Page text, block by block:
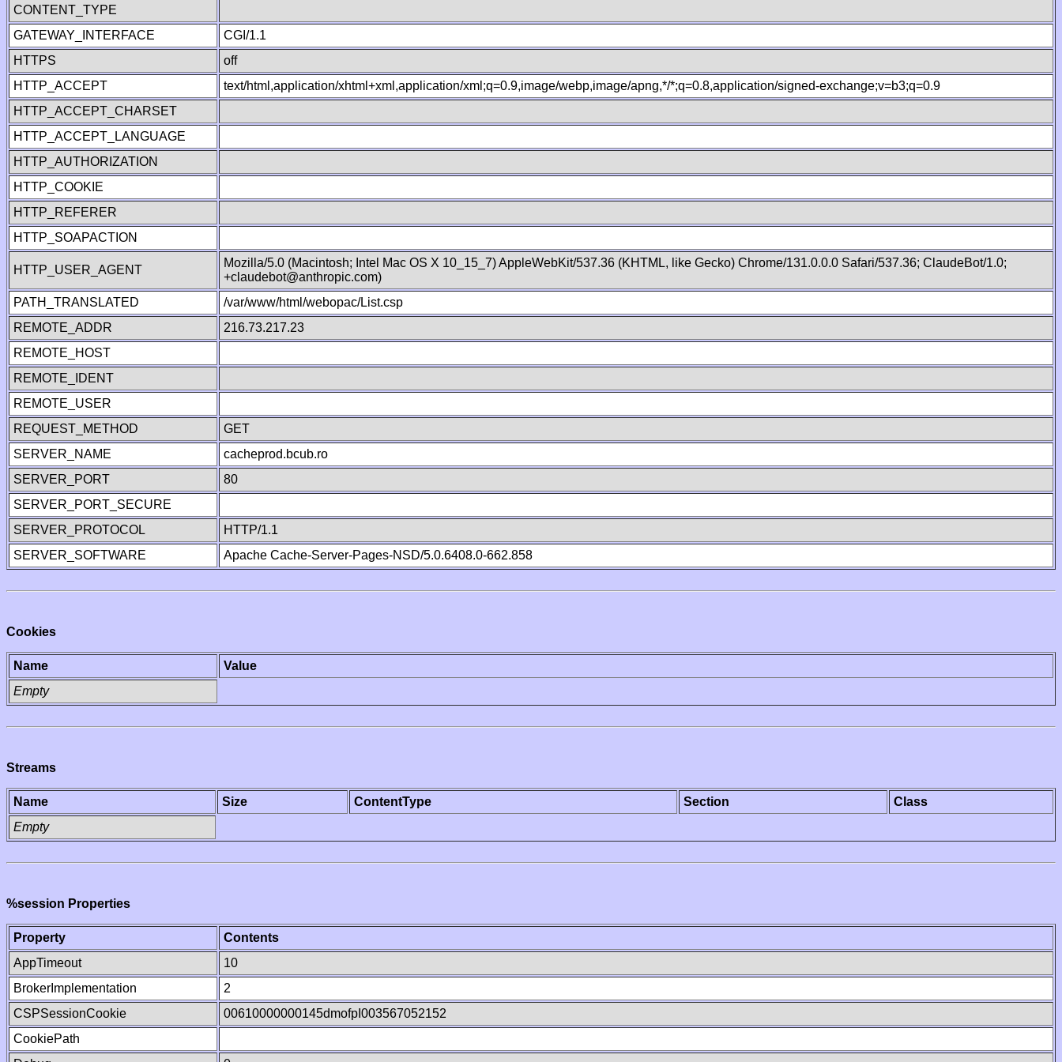
CONTENT_TYPE
GATEWAY_INTERFACE
CGI/1.1
HTTPS
off
HTTP_ACCEPT
text/html,application/xhtml+xml,application/xml;q=0.9,image/webp,image/apng,*/*;q=0.8,application/signed-exchange;v=b3;q=0.9
HTTP_ACCEPT_CHARSET
HTTP_ACCEPT_LANGUAGE
HTTP_AUTHORIZATION
HTTP_COOKIE
HTTP_REFERER
HTTP_SOAPACTION
HTTP_USER_AGENT
Mozilla/5.0 (Macintosh; Intel Mac OS X 10_15_7) AppleWebKit/537.36 (KHTML, like Gecko) Chrome/131.0.0.0 Safari/537.36; ClaudeBot/1.0;
+claudebot@anthropic.com)
PATH_TRANSLATED
/var/www/html/webopac/List.csp
REMOTE_ADDR
216.73.217.23
REMOTE_HOST
REMOTE_IDENT
REMOTE_USER
REQUEST_METHOD
GET
SERVER_NAME
cacheprod.bcub.ro
SERVER_PORT
80
SERVER_PORT_SECURE
SERVER_PROTOCOL
HTTP/1.1
SERVER_SOFTWARE
Apache Cache-Server-Pages-NSD/5.0.6408.0-662.858
Cookies
Name
Value
Empty
Streams
Name Size ContentType Section
Class
Empty
%session Properties
Property
Contents
AppTimeout
10
BrokerImplementation
2
CSPSessionCookie
00610000000145dmofpI003567052152
CookiePath